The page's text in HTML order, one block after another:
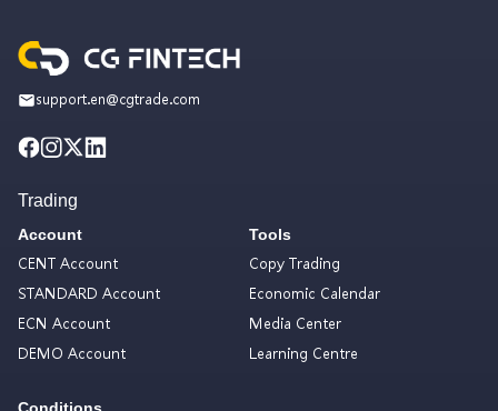
support.en@cgtrade.com
Trading
Account
CENT Account
STANDARD Account
ECN Account
DEMO Account
Tools
Copy Trading
Economic Calendar
Media Center
Learning Centre